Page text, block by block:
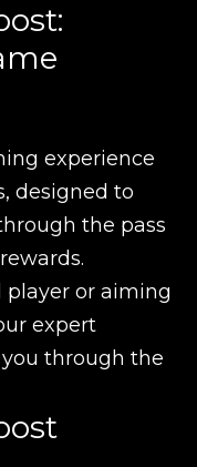
experience
designed to
the pass
or aiming
expert
through the